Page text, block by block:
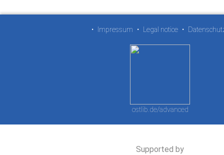
• Impressum • Legal notice •
ostlib.de/advanced
Supported by